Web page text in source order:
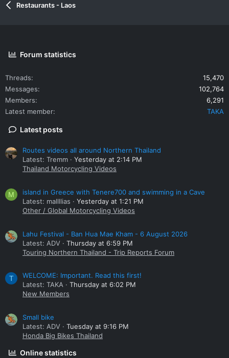
Restaurants - Laos
Forum statistics
Threads
15,470
Messages
102,764
Members
6,291
Latest member
TAKA
Latest posts
Routes videos all around Northern Thailand
Latest: Tremm
Yesterday at 2:14 PM
Thailand Motorcycling Videos
M
island in Greece with Tenere700 and swimming in a Cave
Latest: mallllias
Yesterday at 1:21 PM
Other / Global Motorcycling Videos
Lahu Festival - Ban Hua Mae Kham - 6 August 2026
Latest: ADV
Thursday at 6:59 PM
Touring Northern Thailand - Trip Reports Forum
T
WELCOME: Important. Read this first!
Latest: TAKA
Thursday at 6:02 PM
New Members
Small bike
Latest: ADV
Tuesday at 9:16 PM
Honda Big Bikes Thailand
Online statistics